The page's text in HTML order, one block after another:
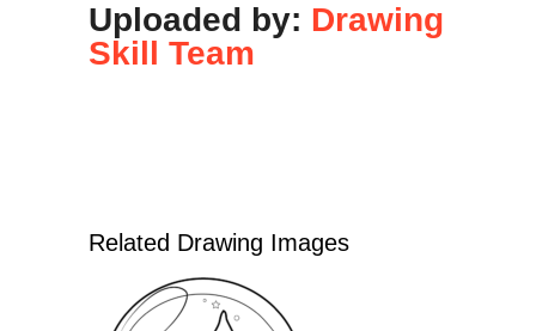
Uploaded by: Drawing
Skill Team
Related Drawing Images